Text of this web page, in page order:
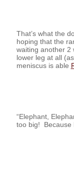
That’s what the
hoping that the
waiting another 2
lower leg at all
meniscus is able
“Elephant,
too big! Because